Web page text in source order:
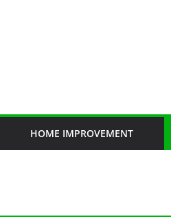
HOME IMPROVEMENT